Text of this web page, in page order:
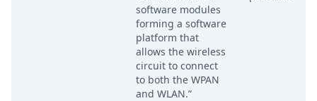
software modules
forming a software
platform that
allows the wireless
circuit to connect
to both the WPAN
and WLAN.”